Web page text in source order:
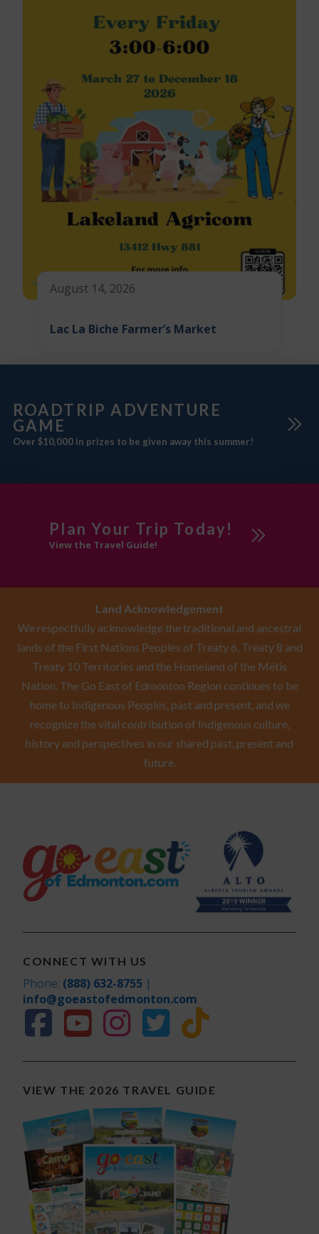
August 14, 2026
Lac La Biche Farmer’s Market
ROADTRIP ADVENTURE
GAME
Over $10,000 in prizes to be given away this summer!
Plan Your Trip Today!
View the Travel Guide!
Land Acknowledgement
We respectfully acknowledge the traditional and ancestral
lands of the First Nations Peoples of Treaty 6, Treaty 8 and
Treaty 10 Territories and the Homeland of the Métis
Nation. The Go East of Edmonton Region continues to be
home to Indigenous Peoples, past and present, and we
recognize the vital contribution of Indigenous culture,
history and perspectives in our shared past, present and
future.
CONNECT WITH US
Phone: (888) 632-8755 |
info@goeastofedmonton.com
VIEW THE 2026 TRAVEL GUIDE